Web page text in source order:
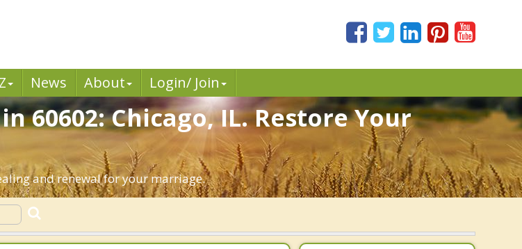
News About Login/ Join
60602: Chicago, IL. Restore Your
and renewal for your marriage.